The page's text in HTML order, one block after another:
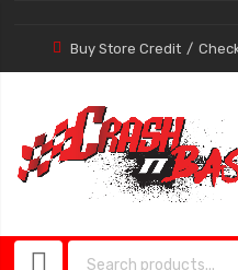
Buy Store Credit